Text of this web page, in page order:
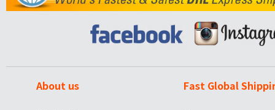
About us Fast Global